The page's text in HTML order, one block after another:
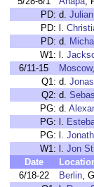
PD: d.
PD: l.
PD: d.
W1: l.
6/11-15
Moscow
Q1: d.
Q2: d.
PG: d.
PG: l.
PG: l.
W1: l. Jon
Date
6/18-22
Berlin,